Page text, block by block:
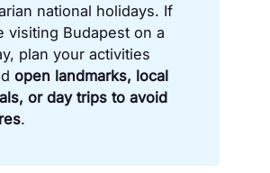
national holidays. If
visiting Budapest on a
plan your activities
open landmarks, local
or day trips to avoid
.